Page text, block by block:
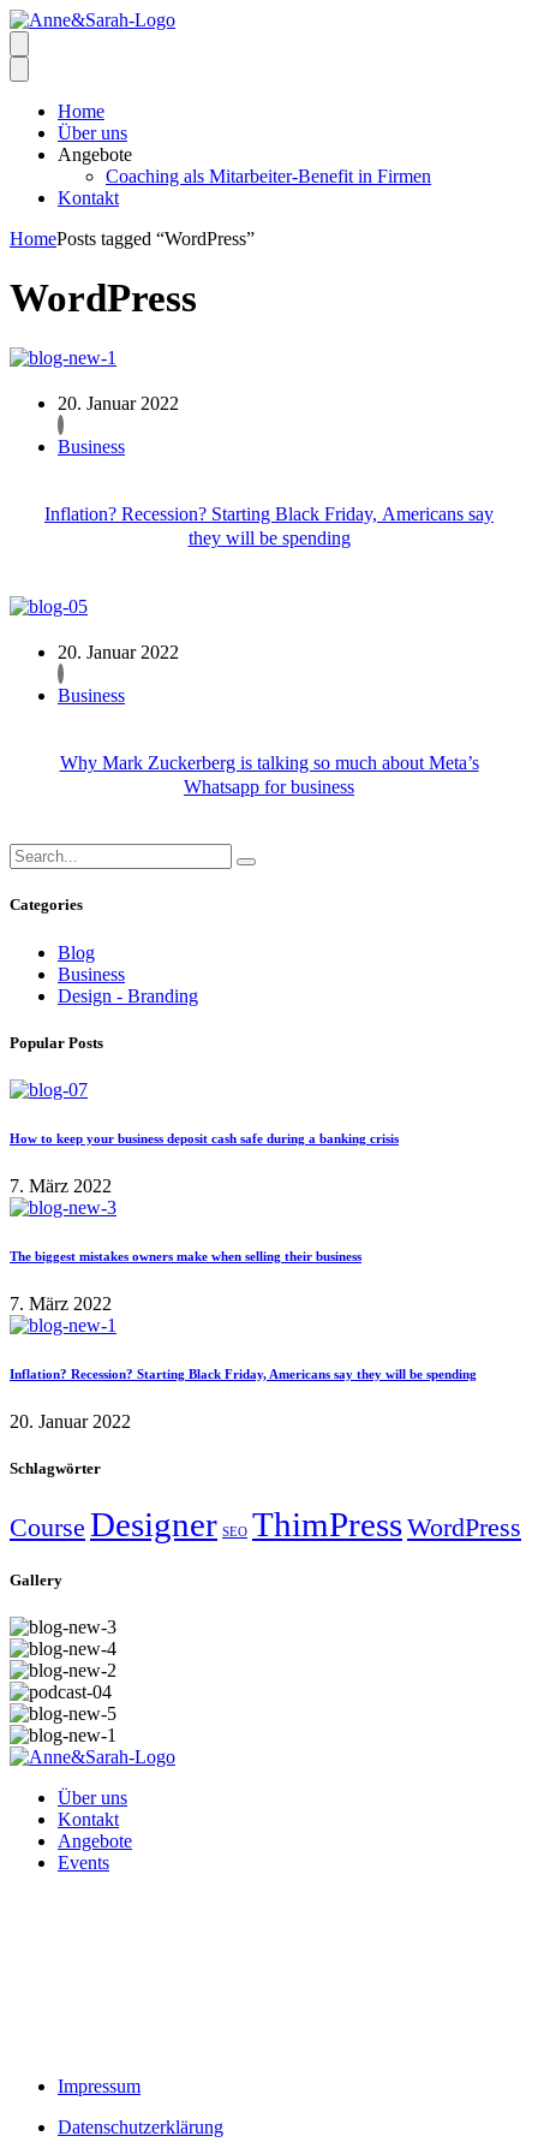
Home
Über uns
Angebote
Coaching als Mitarbeiter-Benefit in Firmen
Kontakt
HomePosts tagged “WordPress”
WordPress
20. Januar 2022
Business
Inflation? Recession? Starting Black Friday, Americans say
they will be spending
20. Januar 2022
Business
Why Mark Zuckerberg is talking so much about Meta’s
Whatsapp for business
Categories
Blog
Business
Design - Branding
Popular Posts
How to keep your business deposit cash safe during a banking crisis
7. März 2022
The biggest mistakes owners make when selling their business
7. März 2022
Inflation? Recession? Starting Black Friday, Americans say they will be spending
20. Januar 2022
Schlagwörter
Course Designer SEO ThimPressWordPress
Gallery
Über uns
Kontakt
Angebote
Events
Impressum
Datenschutzerklärung